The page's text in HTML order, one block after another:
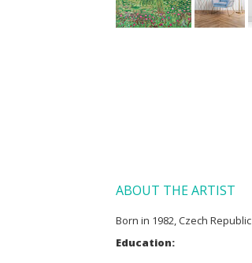
ABOUT THE ARTIST
Born in 1982, Czech Republic
Education: